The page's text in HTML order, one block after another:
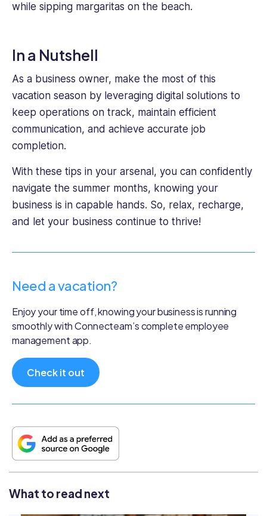
while sipping margaritas on the beach.
In a Nutshell
As a business owner, make the most of this
vacation season by leveraging digital solutions to
keep operations on track, maintain efficient
communication, and achieve accurate job
completion.
With these tips in your arsenal, you can confidently
navigate the summer months, knowing your
business is in capable hands. So, relax, recharge,
and let your business continue to thrive!
Need a vacation?
Enjoy your time off, knowing your business is running
smoothly with Connecteam’s complete employee
management app.
Check it out
What to read next